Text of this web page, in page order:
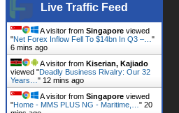
Live Traffic Feed
A visitor from Singapore viewed
"Net Forex Inflow Fell To $14bn In Q3 –… "
6 mins ago
A visitor from Kiserian, Kajiado
viewed "Deadly Business Rivalry: Our 32
Years… " 12 mins ago
A visitor from Singapore viewed
"Home - MMS PLUS NG - Maritime,… " 20